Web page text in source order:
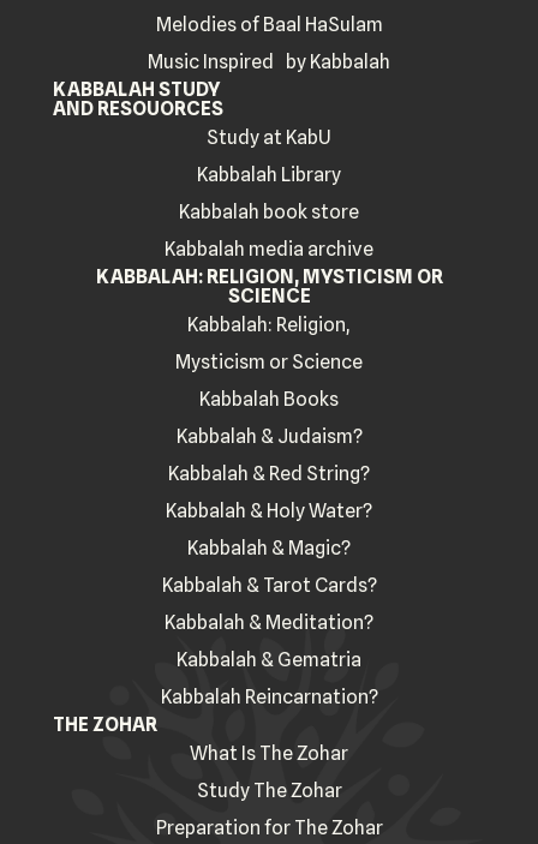
Melodies of Baal HaSulam
Music Inspired by Kabbalah
KABBALAH STUDY
AND RESOUORCES
Study at KabU
Kabbalah Library
Kabbalah book store
Kabbalah media archive
KABBALAH: RELIGION, MYSTICISM OR
SCIENCE
Kabbalah: Religion,
Mysticism or Science
Kabbalah Books
Kabbalah & Judaism?
Kabbalah & Red String?
Kabbalah & Holy Water?
Kabbalah & Magic?
Kabbalah & Tarot Cards?
Kabbalah & Meditation?
Kabbalah & Gematria
Kabbalah Reincarnation?
THE ZOHAR
What Is The Zohar
Study The Zohar
Preparation for The Zohar